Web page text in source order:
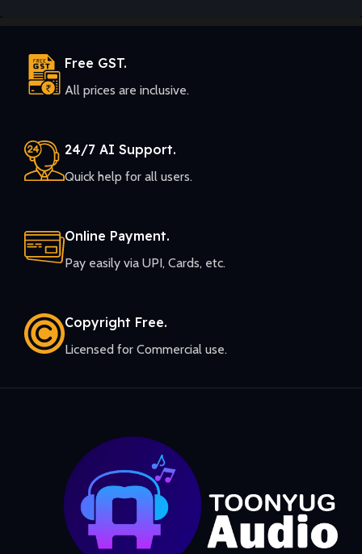
Free GST.
All prices are inclusive.
24/7 AI Support.
Quick help for all users.
Online Payment.
Pay easily via UPI, Cards, etc.
Copyright Free.
Licensed for Commercial use.